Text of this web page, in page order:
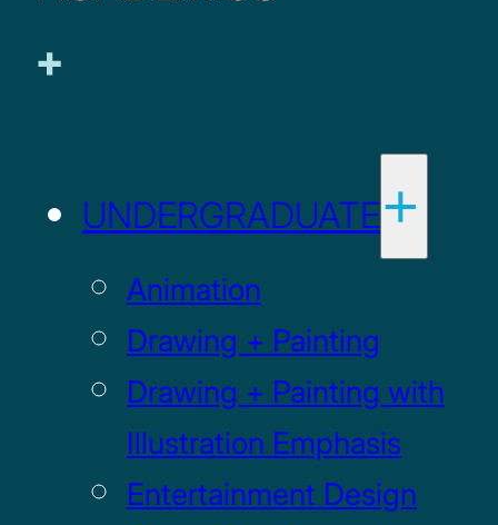
UNDERGRADUATE
Animation
Drawing + Painting
Drawing + Painting with
Illustration Emphasis
Entertainment Design